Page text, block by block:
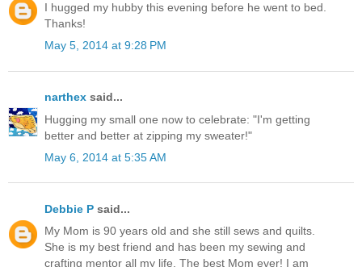
I hugged my hubby this evening before he went to bed.
Thanks!
May 5, 2014 at 9:28 PM
narthex said...
Hugging my small one now to celebrate: "I'm getting
better and better at zipping my sweater!"
May 6, 2014 at 5:35 AM
Debbie P said...
My Mom is 90 years old and she still sews and quilts.
She is my best friend and has been my sewing and
crafting mentor all my life. The best Mom ever! I am